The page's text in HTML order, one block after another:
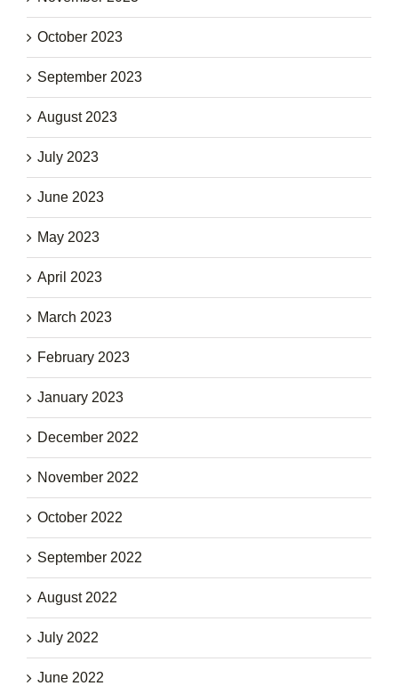
October 2023
September 2023
August 2023
July 2023
June 2023
May 2023
April 2023
March 2023
February 2023
January 2023
December 2022
November 2022
October 2022
September 2022
August 2022
July 2022
June 2022